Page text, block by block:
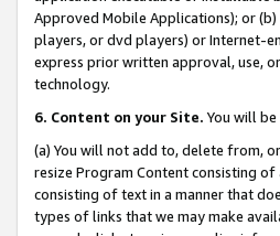
Approved Mobile Applications); or
players, or dvd players) or Internet-
express prior written approval, use,
technology.
6. Content on your Site. You will
(a) You will not add to, delete from,
resize Program Content consisting
consisting of text in a manner that
types of links that we may make